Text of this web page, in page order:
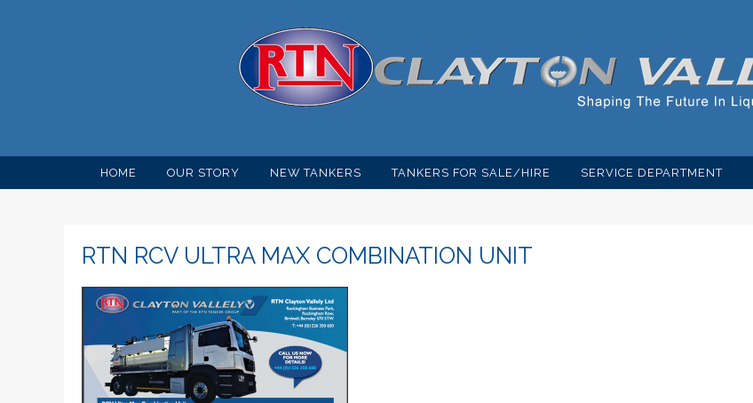
HOME OUR STORY NEW TANKERS TANKERS FOR SALE/HIRE SERVICE DEPARTMENT
RTN RCV ULTRA MAX COMBINATION UNIT